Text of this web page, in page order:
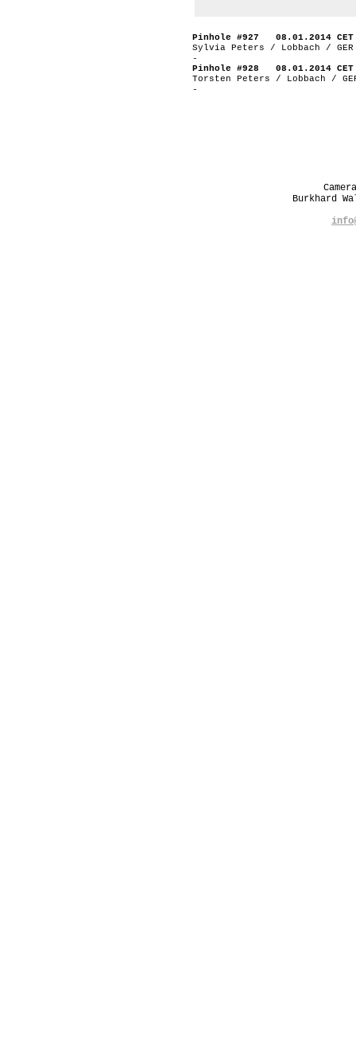
Pinhole #927 08.01.2014 CET
Sylvia Peters / Lobbach / GER
-
Pinhole #928 08.01.2014 CET
Torsten Peters / Lobbach /
-
Burkhard